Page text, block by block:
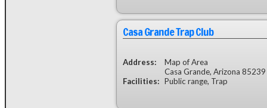
Casa Grande Trap Club
Address:
Map of Area
Casa Grande, Arizona 85239
Facilities: Public range, Trap